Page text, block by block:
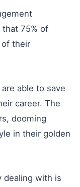
75% of
of their
able to save
career. The
dooming
in their golden
dealing with is